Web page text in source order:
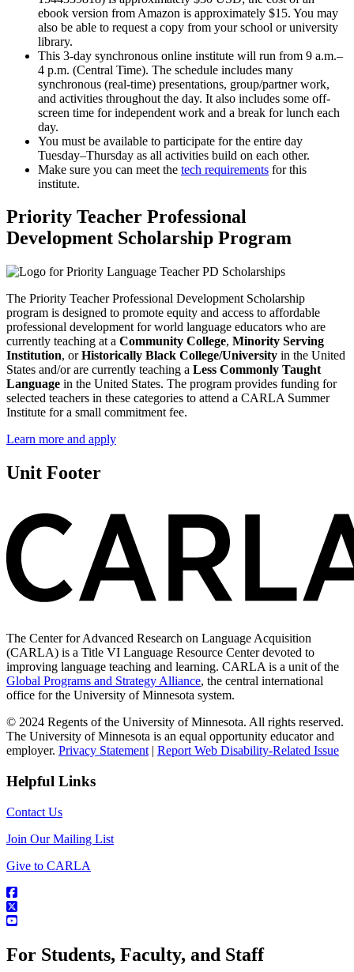
ebook version from Amazon is approximately $15. You may
also be able to request a copy from your school or university
library.
This 3-day synchronous online institute will run from 9 a.m.–
4 p.m. (Central Time). The schedule includes many
synchronous (real-time) presentations, group/partner work,
and activities throughout the day. It also includes some off-
screen time for independent work and a break for lunch each
day.
You must be available to participate for the entire day
Tuesday–Thursday as all activities build on each other.
Make sure you can meet the tech requirements for this
institute.
Priority Teacher Professional
Development Scholarship Program
The Priority Teacher Professional Development Scholarship
program is designed to promote equity and access to affordable
professional development for world language educators who are
currently teaching at a Community College, Minority Serving
Institution, orHistorically Black College/University in the United
States and/or are currently teaching a Less Commonly Taught
Language in the United States. The program provides funding for
selected teachers in these categories to attend a CARLA Summer
Institute for a small commitment fee.
Learn more and apply
Unit Footer
The Center for Advanced Research on Language Acquisition
(CARLA) is a Title VI Language Resource Center devoted to
improving language teaching and learning. CARLA is a unit of the
Global Programs and Strategy Alliance, the central international
office for the University of Minnesota system.
© 2024 Regents of the University of Minnesota. All rights reserved.
The University of Minnesota is an equal opportunity educator and
employer. Privacy Statement | Report Web Disability-Related Issue
Helpful Links
Contact Us
Join Our Mailing List
Give to CARLA
For Students, Faculty, and Staff